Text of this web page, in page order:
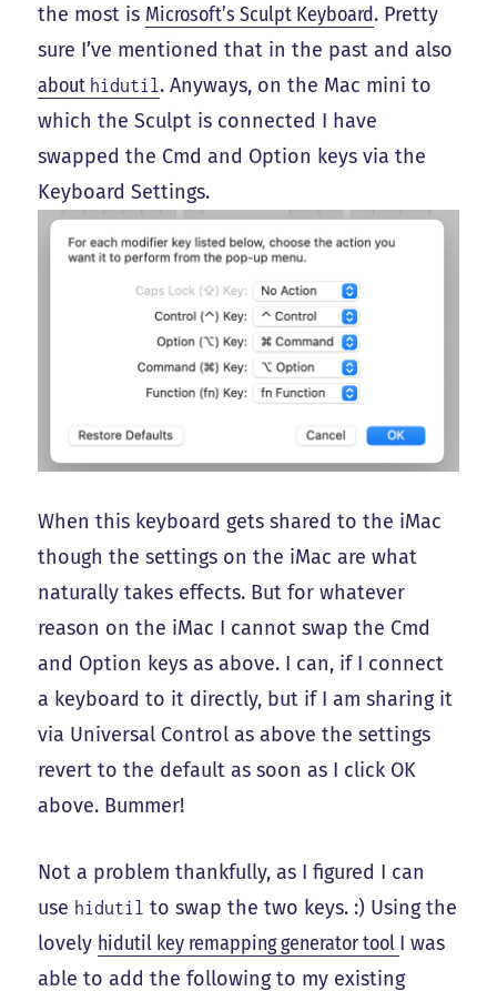
the most is Microsoft’s Sculpt Keyboard. Pretty
sure I’ve mentioned that in the past and also
about hidutil . Anyways, on the Mac mini to
which the Sculpt is connected I have
swapped the Cmd and Option keys via the
Keyboard Settings.
When this keyboard gets shared to the iMac
though the settings on the iMac are what
naturally takes effects. But for whatever
reason on the iMac I cannot swap the Cmd
and Option keys as above. I can, if I connect
a keyboard to it directly, but if I am sharing it
via Universal Control as above the settings
revert to the default as soon as I click OK
above. Bummer!
Not a problem thankfully, as I figured I can
use hidutil
to swap the two keys. :) Using the
lovely hidutil key remapping generator tool I was
able to add the following to my existing